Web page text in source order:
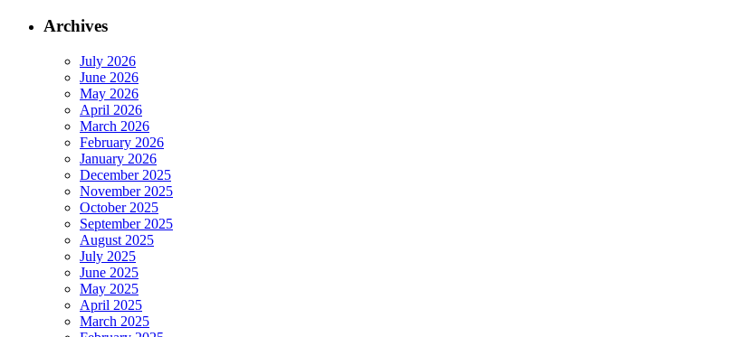
Archives
July 2026
June 2026
May 2026
April 2026
March 2026
February 2026
January 2026
December 2025
November 2025
October 2025
September 2025
August 2025
July 2025
June 2025
May 2025
April 2025
March 2025